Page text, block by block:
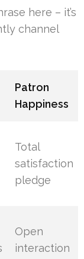
here – it’s
channel
Patron
Happiness
Total
satisfaction
pledge
Open
interaction